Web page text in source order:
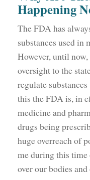
Happening
The FDA has
substances used in
However, until now,
oversight to the
regulate
this the FDA is, in
medicine and
drugs being
huge overreach of
me during this
over our bodies